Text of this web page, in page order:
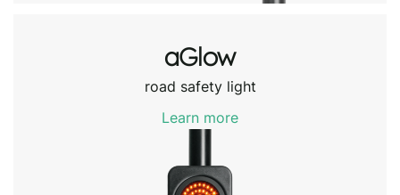
aGlow
road safety light
Learn more